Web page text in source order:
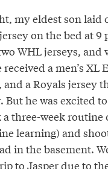
my eldest son laid
on the bed at 9
WHL jerseys, and
a men’s XL
and a Royals jersey
he was excited
three-week routine
learning) and
in the basement.
to Jasper due to